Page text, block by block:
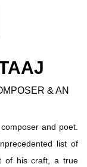
& AN
and poet.
list of
of his craft, a true